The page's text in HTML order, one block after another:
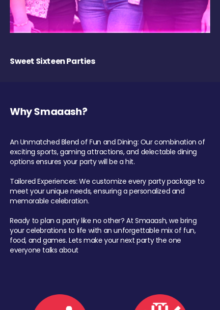
Sweet Sixteen Parties
Why Smaaash?
An Unmatched Blend of Fun and Dining: Our combination of
exciting sports, gaming attractions, and delectable dining
options ensures your party will be a hit.
Tailored Experiences: We customize every party package to
meet your unique needs, ensuring a personalized and
memorable celebration.
Ready to plan a party like no other? At Smaaash, we bring
your celebrations to life with an unforgettable mix of fun,
food, and games. Lets make your next party the one
everyone talks about